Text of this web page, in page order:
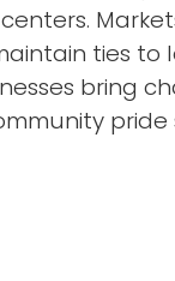
ties
bring